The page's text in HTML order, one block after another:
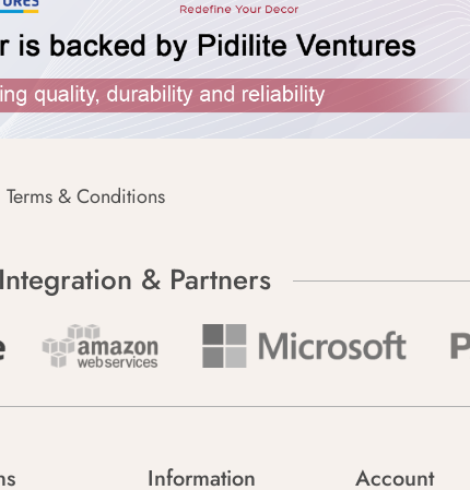
Terms & Conditions
Integration & Partners
Information Account